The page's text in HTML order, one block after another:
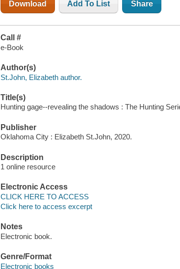
Download Add To List Share
Call #
e-Book
Author(s)
St.John, Elizabeth author.
Title(s)
Hunting gage--revealing the shadows : The Hunting
Publisher
Oklahoma City : Elizabeth St.John, 2020.
Description
1 online resource
Electronic Access
CLICK HERE TO ACCESS
Click here to access excerpt
Notes
Electronic book.
Genre/Format
Electronic books